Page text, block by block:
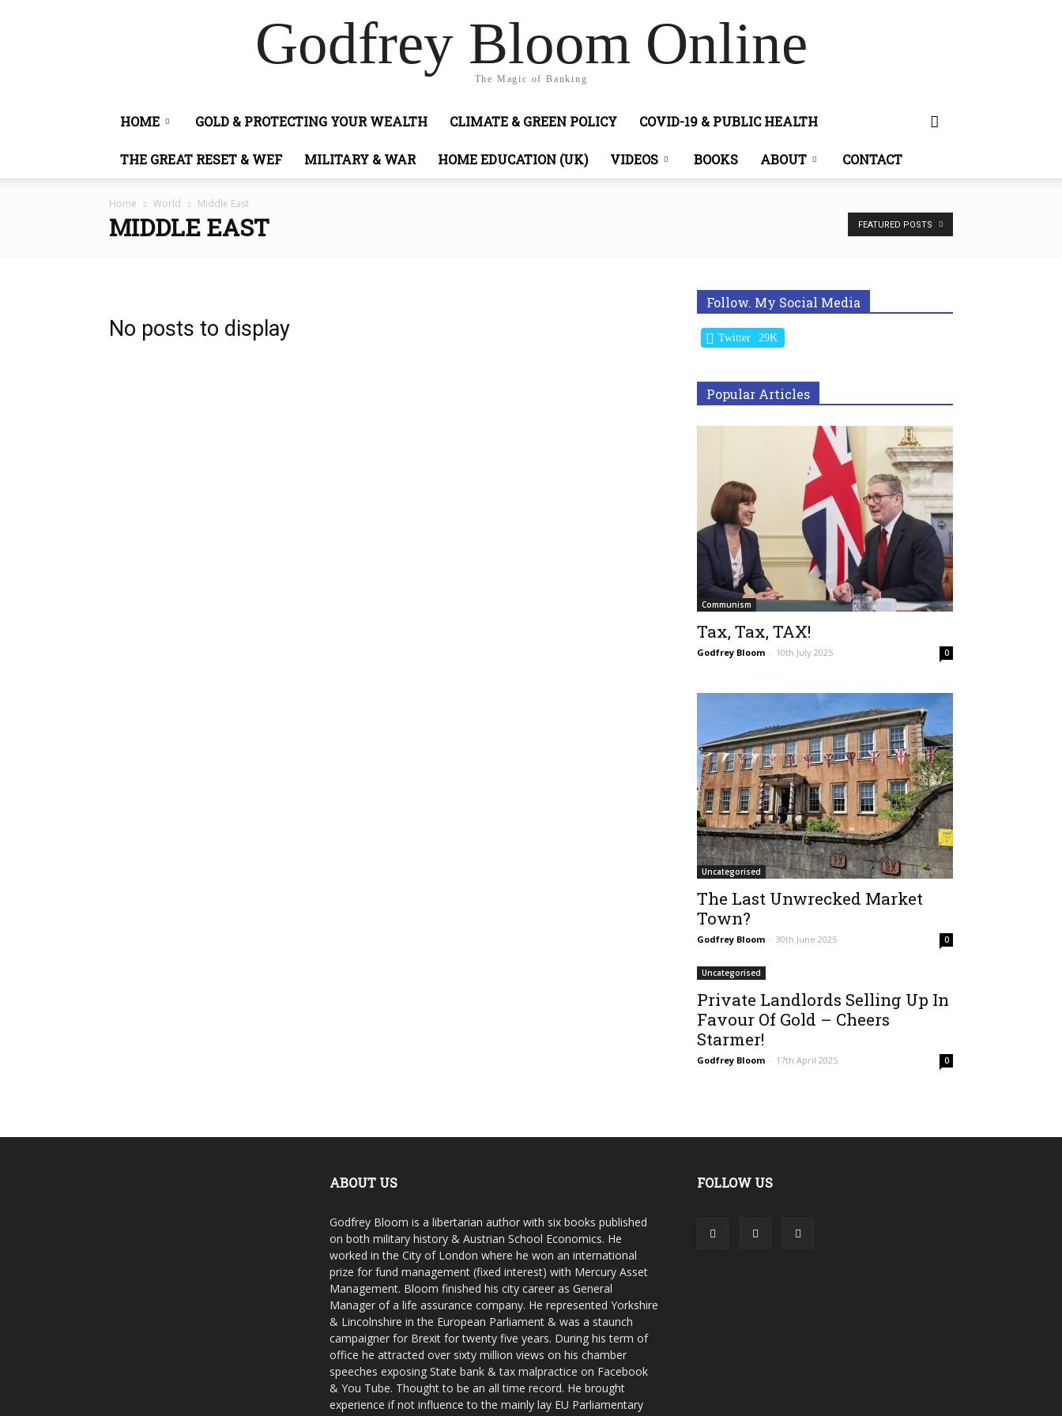
Godfrey Bloom Online
The Magic of Banking
HOME GOLD & PROTECTING YOUR WEALTH CLIMATE & GREEN POLICY COVID-19 & PUBLIC HEALTH
THE GREAT RESET & WEF MILITARY & WAR HOME EDUCATION (UK) VIDEOS BOOKS ABOUT CONTACT
Home World Middle East
MIDDLE EAST FEATURED POSTS
No posts to display
Follow. My Social Media
Twitter 29K
Popular Articles
Communism
Tax, Tax, TAX!
Godfrey Bloom - 10th July 2025 0
Uncategorised
The Last Unwrecked Market
Town?
Godfrey Bloom - 30th June 2025 0
Uncategorised
Private Landlords Selling Up In
Favour Of Gold – Cheers
Starmer!
Godfrey Bloom - 17th April 2025 0
ABOUT US
Godfrey Bloom is a libertarian author with six books published
on both military history & Austrian School Economics. He
worked in the City of London where he won an international
prize for fund management (fixed interest) with Mercury Asset
Management. Bloom finished his city career as General
Manager of a life assurance company. He represented Yorkshire
& Lincolnshire in the European Parliament & was a staunch
campaigner for Brexit for twenty five years. During his term of
office he attracted over sixty million views on his chamber
speeches exposing State bank & tax malpractice on Facebook
& You Tube. Thought to be an all time record. He brought
experience if not influence to the mainly lay EU Parliamentary
FOLLOW US